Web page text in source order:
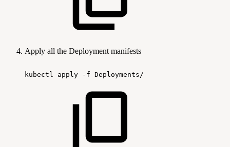
Apply all the Deployment manifests
kubectl apply -f Deployments/